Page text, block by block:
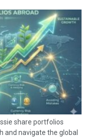
share portfolios
and navigate the global